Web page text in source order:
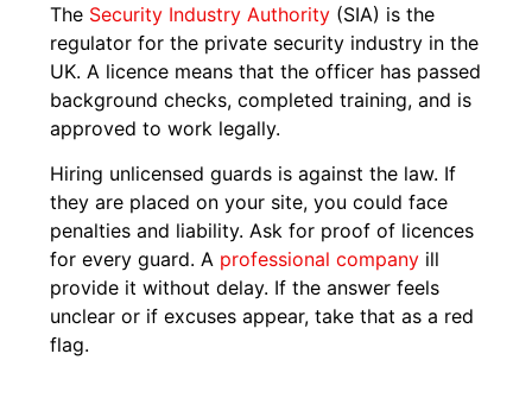
The Security Industry Authority (SIA) is the
regulator for the private security industry in the
UK. A licence means that the officer has passed
background checks, completed training, and is
approved to work legally.
Hiring unlicensed guards is against the law. If
they are placed on your site, you could face
penalties and liability. Ask for proof of licences
for every guard. A professional company ill
provide it without delay. If the answer feels
unclear or if excuses appear, take that as a red
flag.